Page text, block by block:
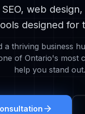
web
designed for
a thriving business
of Ontario's most
help you stand out.